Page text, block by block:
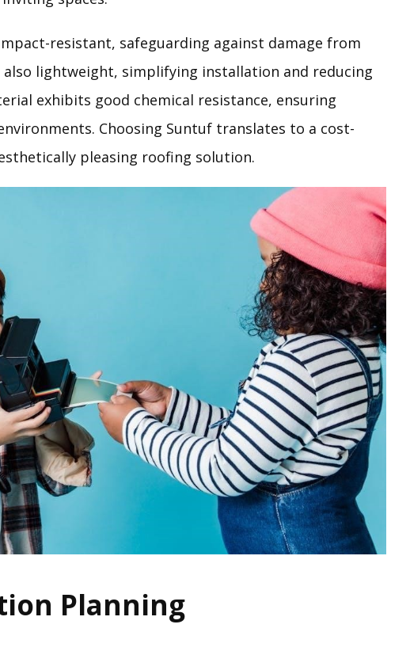
resistant, safeguarding against damage from
also lightweight, simplifying installation and reducing
exhibits good chemical resistance, ensuring
Choosing Suntuf translates to a cost-
pleasing roofing solution.
Planning